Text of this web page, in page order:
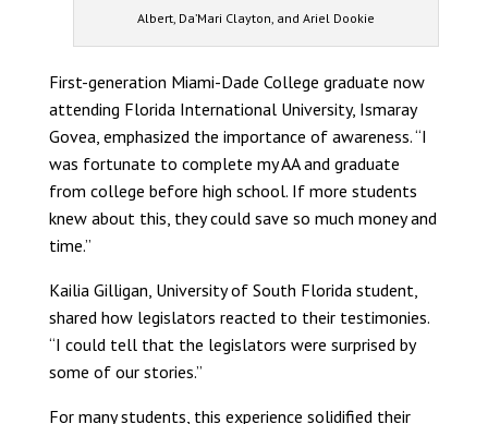
Albert, Da’Mari Clayton, and Ariel Dookie
First-generation Miami-Dade College graduate now
attending Florida International University, Ismaray
Govea, emphasized the importance of awareness. “I
was fortunate to complete my AA and graduate
from college before high school. If more students
knew about this, they could save so much money and
time.”
Kailia Gilligan, University of South Florida student,
shared how legislators reacted to their testimonies.
“I could tell that the legislators were surprised by
some of our stories.”
For many students, this experience solidified their